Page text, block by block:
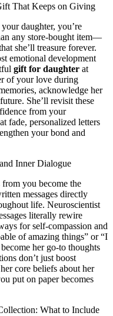
That Keeps on Giving
daughter, you’re
any store-bought item—
she’ll treasure forever.
emotional development
gift for daughter at
of your love during
acknowledge her
She’ll revisit these
from your
fade, personalized letters
your bond and
Inner Dialogue
you become the
messages directly
life. Neuroscientist
literally rewire
for self-compassion and
of amazing things” or “I
her go-to thoughts
don’t just boost
core beliefs about her
put on paper becomes
What to Include